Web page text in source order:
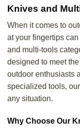
Knives and
When it comes to
at your fingertips
and multi-tools
designed to meet
outdoor enthusiasts
specialized tools,
any situation.
Why Choose Our